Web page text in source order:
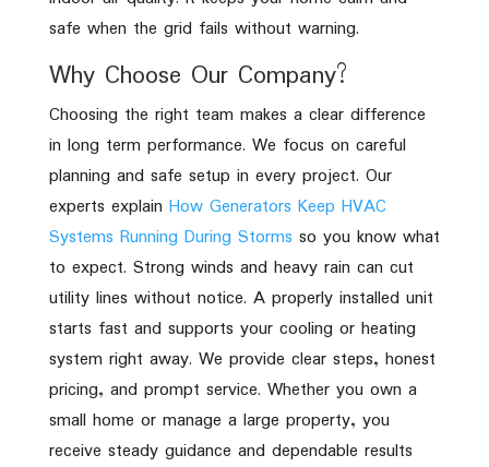
safe when the grid fails without warning.
Why Choose Our Company?
Choosing the right team makes a clear difference
in long term performance. We focus on careful
planning and safe setup in every project. Our
experts explain How Generators Keep HVAC
Systems Running During Storms so you know what
to expect. Strong winds and heavy rain can cut
utility lines without notice. A properly installed unit
starts fast and supports your cooling or heating
system right away. We provide clear steps, honest
pricing, and prompt service. Whether you own a
small home or manage a large property, you
receive steady guidance and dependable results